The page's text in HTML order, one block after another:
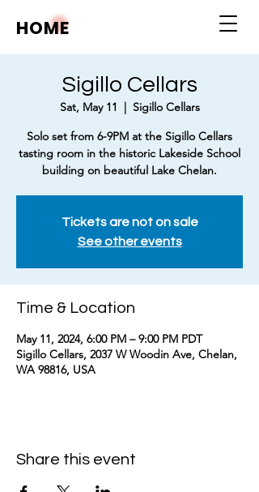
HOME
Sigillo Cellars
Sat, May 11
  |
Sigillo Cellars
Solo set from 6-9PM at the Sigillo Cellars
tasting room in the historic Lakeside School
building on beautiful Lake Chelan.
Tickets are not on sale
See other events
Time & Location
May 11, 2024, 6:00 PM – 9:00 PM PDT
Sigillo Cellars, 2037 W Woodin Ave, Chelan,
WA 98816, USA
Share this event